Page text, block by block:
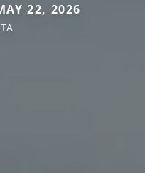
22, 2026